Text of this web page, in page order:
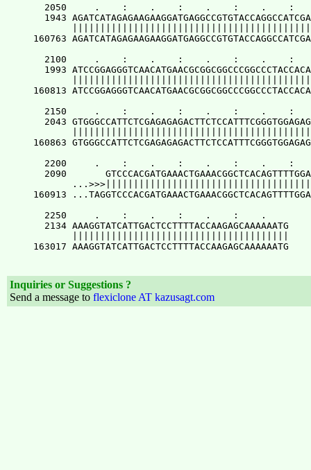
Inquiries or Suggestions ?
Send a message to flexiclone AT kazusagt.com